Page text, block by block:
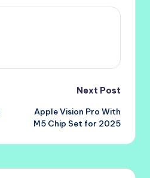
Next Post
Apple Vision Pro With
M5 Chip Set for 2025